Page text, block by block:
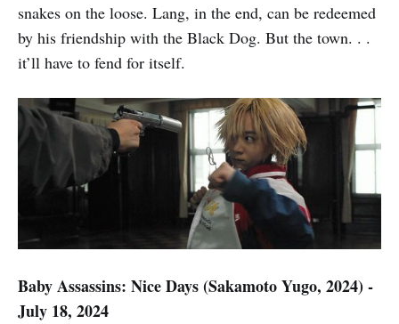
snakes on the loose. Lang, in the end, can be redeemed
by his friendship with the Black Dog. But the town. . .
it’ll have to fend for itself.
Baby Assassins: Nice Days (Sakamoto Yugo, 2024) -
July 18, 2024